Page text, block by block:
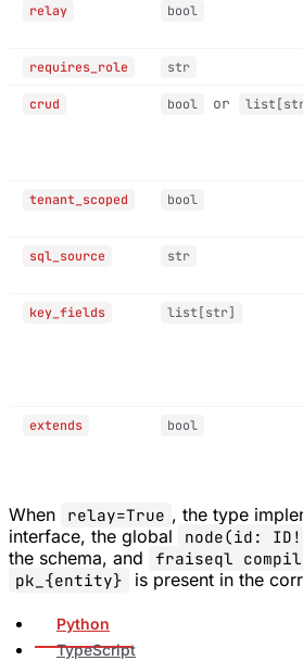
relay bool
requires_role str
crud bool or
tenant_scoped bool
sql_source str
key_fields list[str]
extends bool
When relay=True , the type
interface, the global node(id:
the schema, and
fraiseql
pk_{entity} is present in the
Python
TypeScript